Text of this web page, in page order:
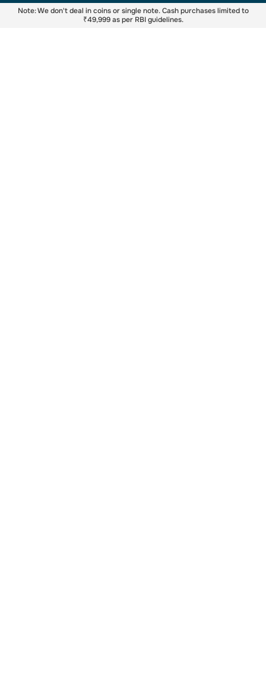
Note: We don't deal in coins or single note. Cash purchases limited to
₹49,999 as per RBI guidelines.